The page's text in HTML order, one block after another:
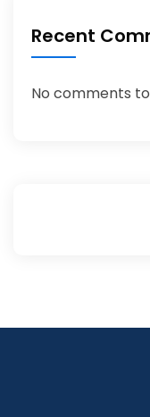
Recent
No comments